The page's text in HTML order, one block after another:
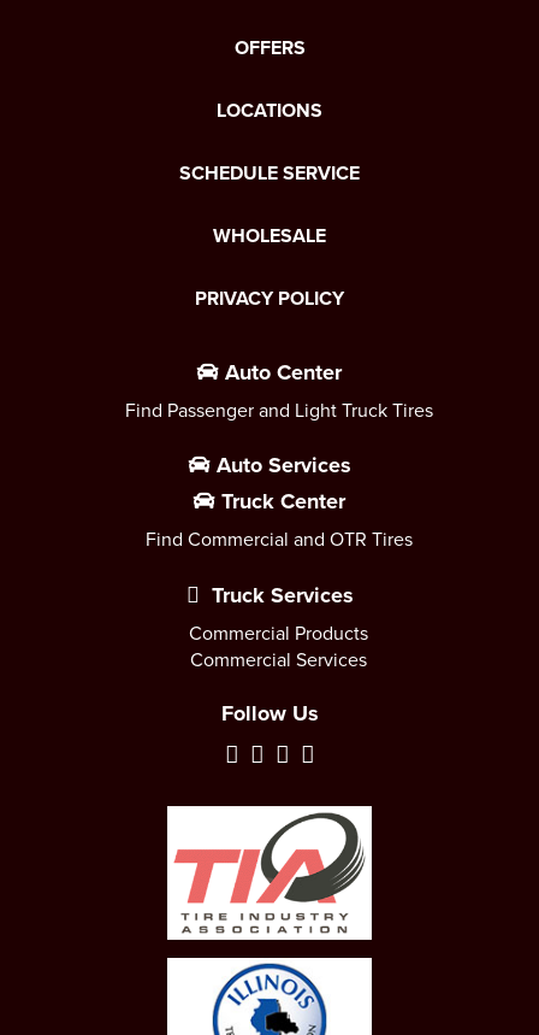
OFFERS
LOCATIONS
SCHEDULE SERVICE
WHOLESALE
PRIVACY POLICY
Auto Center
Find Passenger and Light Truck Tires
Auto Services
Truck Center
Find Commercial and OTR Tires
Truck Services
Commercial Products
Commercial Services
Follow Us